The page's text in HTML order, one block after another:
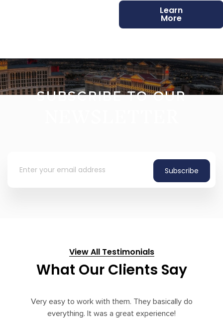
Learn
More
SUBSCRIBE TO OUR
Subscribe
View All Testimonials
What Our Clients Say
easy to work with them. They basically do
everything. It was a great experience!
Bridge